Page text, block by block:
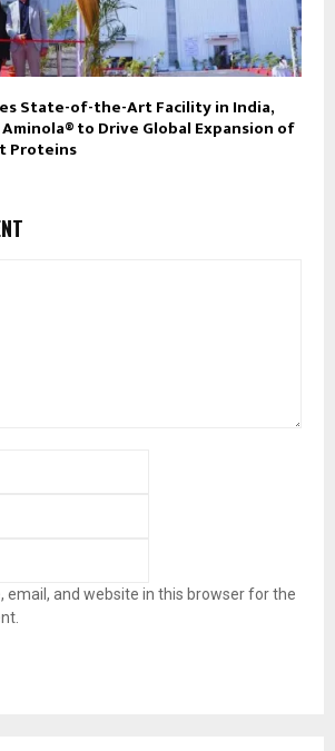
State-of-the-Art Facility in India,
to Drive Global Expansion of
Proteins
email, and website in this browser for the